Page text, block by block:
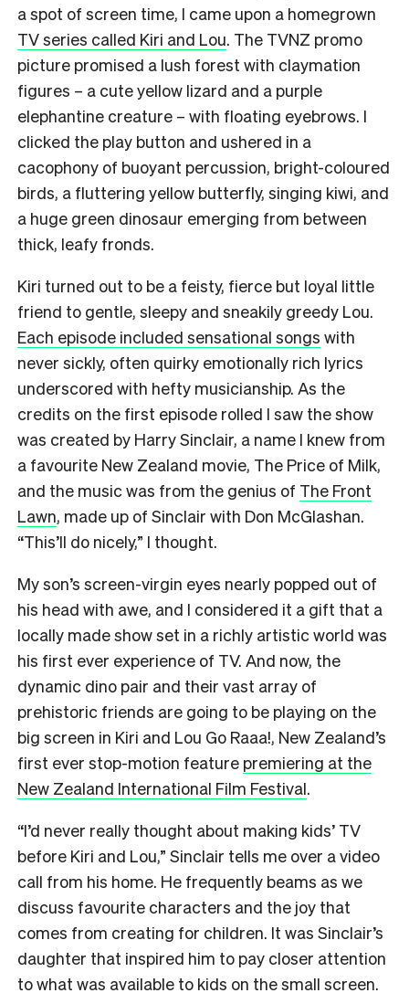
a spot of screen time, I came upon a homegrown
TV series called Kiri and Lou. The TVNZ promo
picture promised a lush forest with claymation
figures – a cute yellow lizard and a purple
elephantine creature – with floating eyebrows. I
clicked the play button and ushered in a
cacophony of buoyant percussion, bright-coloured
birds, a fluttering yellow butterfly, singing kiwi, and
a huge green dinosaur emerging from between
thick, leafy fronds.
Kiri turned out to be a feisty, fierce but loyal little
friend to gentle, sleepy and sneakily greedy Lou.
Each episode included sensational songs with
never sickly, often quirky emotionally rich lyrics
underscored with hefty musicianship. As the
credits on the first episode rolled I saw the show
was created by Harry Sinclair, a name I knew from
a favourite New Zealand movie, The Price of Milk,
and the music was from the genius of The Front
Lawn, made up of Sinclair with Don McGlashan.
“This’ll do nicely,” I thought.
My son’s screen-virgin eyes nearly popped out of
his head with awe, and I considered it a gift that a
locally made show set in a richly artistic world was
his first ever experience of TV. And now, the
dynamic dino pair and their vast array of
prehistoric friends are going to be playing on the
big screen in Kiri and Lou Go Raaa!, New Zealand’s
first ever stop-motion feature premiering at the
New Zealand International Film Festival.
“I’d never really thought about making kids’ TV
before Kiri and Lou,” Sinclair tells me over a video
call from his home. He frequently beams as we
discuss favourite characters and the joy that
comes from creating for children. It was Sinclair’s
daughter that inspired him to pay closer attention
to what was available to kids on the small screen.